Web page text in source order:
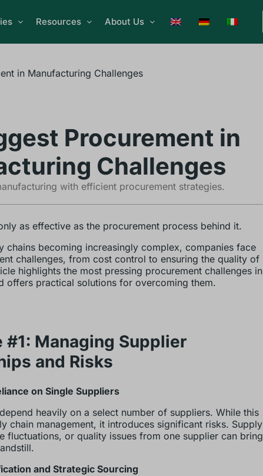
Resources About Us
in Manufacturing Challenges
Procurement in
Challenges
with efficient procurement strategies.
as effective as the procurement process behind it.
chains becoming increasingly complex, companies face
challenges, from cost control to ensuring the quality of
highlights the most pressing procurement challenges in
offers practical solutions for overcoming them.
#1: Managing Supplier
and Risks
on Single Suppliers
heavily on a select number of suppliers. While this
chain management, it introduces significant risks. Supply
fluctuations, or quality issues from one supplier can bring
and Strategic Sourcing